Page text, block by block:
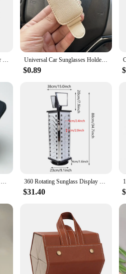
statement but a practical accessory
reach. Whether you're on a busy city
they are a must-have for
chains and lanyards come in sets,
they are also a testament to
to elevate your style or simply need a
convenience that will serve you well in
Houseeker 6 Hooks Hat Holder L Shaped Baseball Cap Storage Rack Wall Mount Hat Belt Organizer Hooks Universal Car Sunglasses Holder Car Magnetic Leather Clip Card Ticket Holder Auto Sun Visor Glasses Box Decoration Accessories
$0.89
Multifunctional Pu Leather Car Sun Visor Glasses Holder Creative Sunshade Sunglasses Storage Case Magnetic Clip Pen Card Holder 360 Rotating Sunglass Display Rack Metal Glasses Stand Holder 44 Pairs W/ Mirror Retail Sunglass Display Stand Sunglasses Rack
$31.40